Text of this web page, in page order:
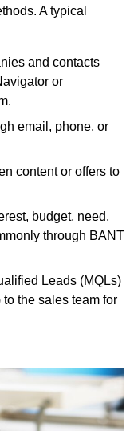
A typical
and contacts
or
email, phone, or
content or offers to
budget, need,
through BANT
Leads (MQLs)
the sales team for